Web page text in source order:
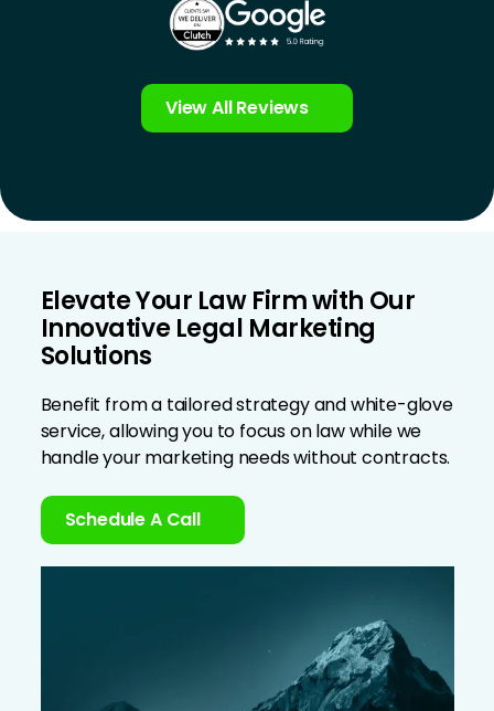
View All Reviews
Elevate Your Law Firm with Our
Innovative Legal Marketing
Solutions
Benefit from a tailored strategy and white-glove
service, allowing you to focus on law while we
handle your marketing needs without contracts.
Schedule A Call